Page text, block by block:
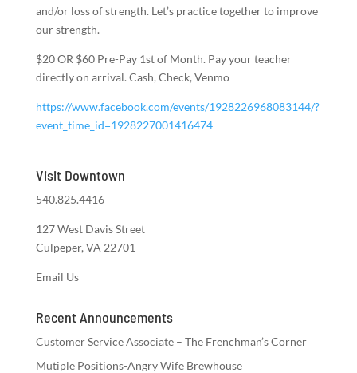
and/or loss of strength. Let’s practice together to improve
our strength.
$20 OR $60 Pre-Pay 1st of Month. Pay your teacher
directly on arrival. Cash, Check, Venmo
https://www.facebook.com/events/1928226968083144/?
event_time_id=1928227001416474
Visit Downtown
540.825.4416
127 West Davis Street
Culpeper, VA 22701
Email Us
Recent Announcements
Customer Service Associate – The Frenchman’s Corner
Mutiple Positions-Angry Wife Brewhouse